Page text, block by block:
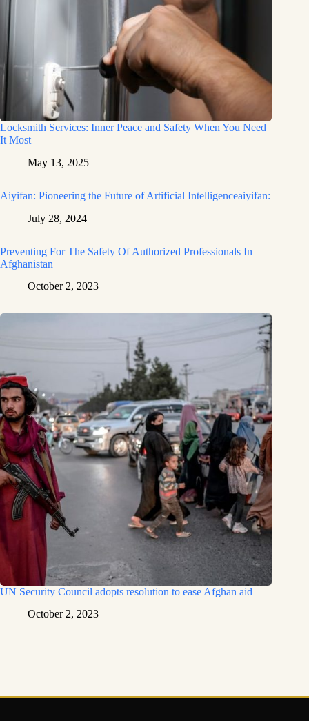
Locksmith Services: Inner Peace and Safety When You Need
It Most
May 13, 2025
Aiyifan: Pioneering the Future of Artificial Intelligenceaiyifan:
July 28, 2024
Preventing For The Safety Of Authorized Professionals In
Afghanistan
October 2, 2023
UN Security Council adopts resolution to ease Afghan aid
October 2, 2023